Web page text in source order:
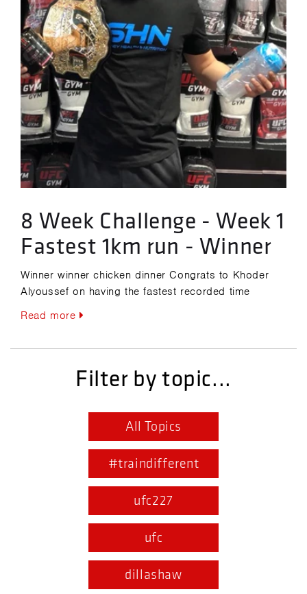
8 Week Challenge - Week 1
Fastest 1km run - Winner
Winner winner chicken dinner Congrats to Khoder
Alyoussef on having the fastest recorded time
Read more
Filter by topic...
All Topics
#traindifferent
ufc227
ufc
dillashaw